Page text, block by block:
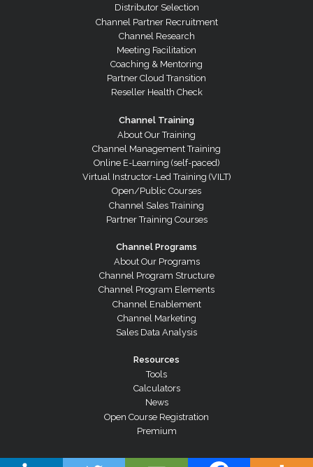
Distributor Selection
Channel Partner Recruitment
Channel Research
Meeting Facilitation
Coaching & Mentoring
Partner Cloud Transition
Reseller Health Check
Channel Training
About Our Training
Channel Management Training
Online E-Learning (self-paced)
Virtual Instructor-Led Training (VILT)
Open/Public Courses
Channel Sales Training
Partner Training Courses
Channel Programs
About Our Programs
Channel Program Structure
Channel Program Elements
Channel Enablement
Channel Marketing
Sales Data Analysis
Resources
Tools
Calculators
News
Open Course Registration
Premium